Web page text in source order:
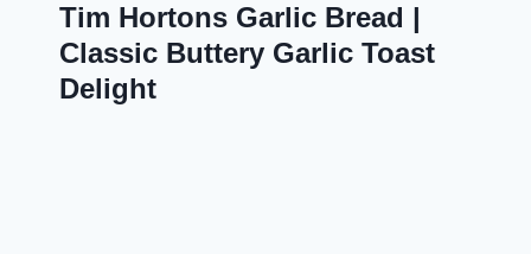
Tim Hortons Garlic Bread |
Classic Buttery Garlic Toast
Delight